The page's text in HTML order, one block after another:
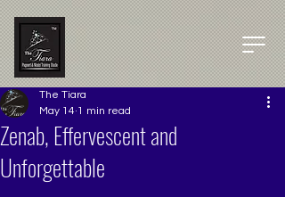
Zenab, Effervescent and
Unforgettable
The Tiara
May 14 1 min read